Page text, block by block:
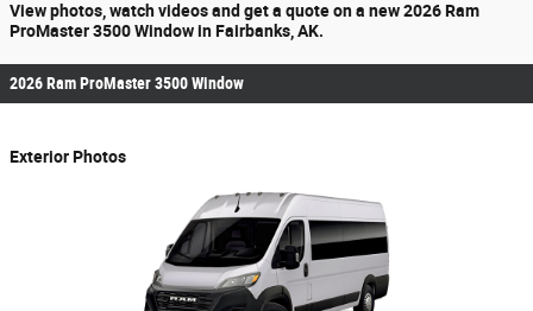
View photos, watch videos and get a quote on a new 2026 Ram
ProMaster 3500 Window in Fairbanks, AK.
2026 Ram ProMaster 3500 Window
Exterior Photos